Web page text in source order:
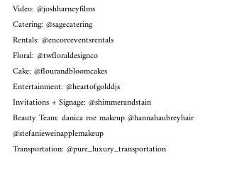
Video: @joshharneyfilms
Catering: @sagecatering
Rentals: @encoreeventsrentals
Floral: @twfloraldesignco
Cake: @flourandbloomcakes
Entertainment: @heartofgolddjs
Invitations + Signage: @shimmerandstain
Beauty Team: danica roe makeup @hannahaubreyhair
@stefanieweinapplemakeup
Transportation: @pure_luxury_transportation